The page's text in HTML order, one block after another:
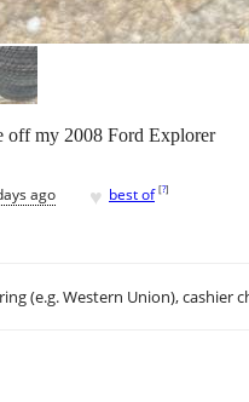
off my 2008 Ford Explorer
ago ♥ best of [?]
(e.g. Western Union), cashier